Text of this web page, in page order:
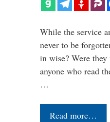
While the service
never to be
in wise? Were
anyone who read
…
Read more…